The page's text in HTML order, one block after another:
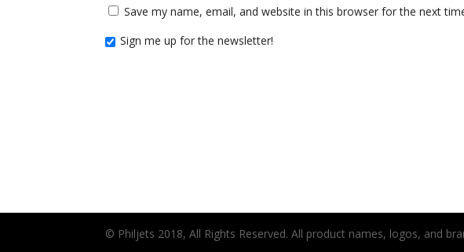
Save my name, email, and website in this browser for the next
Sign me up for the newsletter!
© Philjets 2018, All Rights Reserved. All product names, logos, and